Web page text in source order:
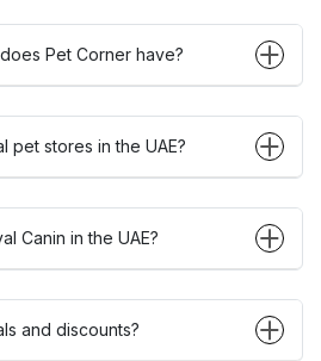
Pet Corner have?
pet stores in the UAE?
Canin in the UAE?
and discounts?